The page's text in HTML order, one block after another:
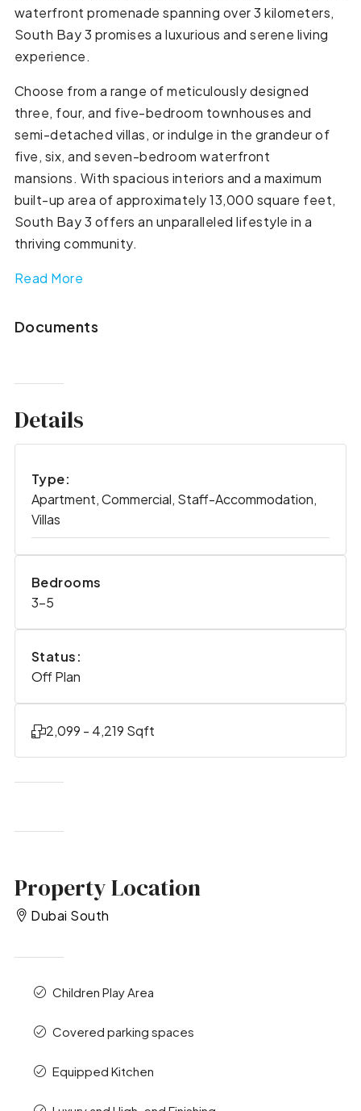
waterfront promenade spanning over 3 kilometers,
South Bay 3 promises a luxurious and serene living
experience.
Choose from a range of meticulously designed
three, four, and five-bedroom townhouses and
semi-detached villas, or indulge in the grandeur of
five, six, and seven-bedroom waterfront
mansions. With spacious interiors and a maximum
built-up area of approximately 13,000 square feet,
South Bay 3 offers an unparalleled lifestyle in a
thriving community.
Read More
Documents
Details
Type:
Apartment, Commercial, Staff-Accommodation,
Villas
Bedrooms
3-5
Status:
Off Plan
2,099 - 4,219 Sqft
Property Location
Dubai South
Children Play Area
Covered parking spaces
Equipped Kitchen